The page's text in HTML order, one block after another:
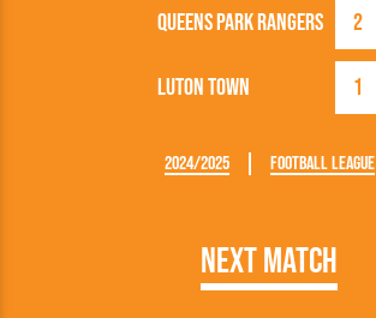
Luton Town 1
Queens Park Rangers 2
2024/2025 Football League
Next Match